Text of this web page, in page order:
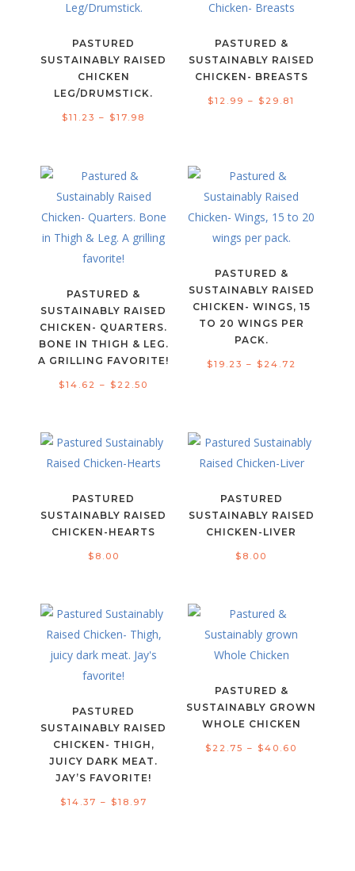
PASTURED
SUSTAINABLY RAISED
CHICKEN
LEG/DRUMSTICK.
$11.23 – $17.98
through
$17.98
PASTURED &
SUSTAINABLY RAISED
CHICKEN- BREASTS
$12.99 – $ 29.81
PASTURED &
SUSTAINABLY RAISED
CHICKEN- QUARTERS.
BONE IN THIGH & LEG.
A GRILLING FAVORITE!
$14.62 – $ 22.50
through
$22.50
PASTURED &
SUSTAINABLY RAISED
CHICKEN- WINGS, 15
TO 20 WINGS PER
PACK.
$19.23 – $ 24.72
$24.72
PASTURED
SUSTAINABLY RAISED
CHICKEN-HEARTS
$ 8.00
PASTURED
SUSTAINABLY RAISED
CHICKEN-LIVER
$ 8.00
PASTURED
SUSTAINABLY RAISED
CHICKEN- THIGH,
JUICY DARK MEAT.
JAY’S FAVORITE!
$14.37 – $18.97
PASTURED &
SUSTAINABLY GROWN
WHOLE CHICKEN
$ 22.75 – $40.60